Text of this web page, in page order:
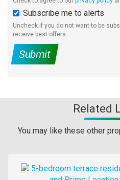
Subscribe me to alerts
Uncheck if you do not want to be
receive best offers.
Submit
Related
You may like these other
Images